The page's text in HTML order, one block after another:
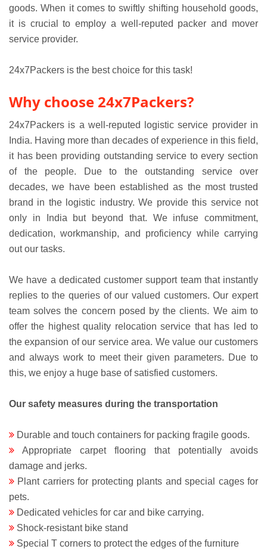
goods. When it comes to swiftly shifting household goods,
it is crucial to employ a well-reputed packer and mover
service provider.
24x7Packers is the best choice for this task!
Why choose 24x7Packers?
24x7Packers is a well-reputed logistic service provider in
India. Having more than decades of experience in this field,
it has been providing outstanding service to every section
of the people. Due to the outstanding service over
decades, we have been established as the most trusted
brand in the logistic industry. We provide this service not
only in India but beyond that. We infuse commitment,
dedication, workmanship, and proficiency while carrying
out our tasks.
We have a dedicated customer support team that instantly
replies to the queries of our valued customers. Our expert
team solves the concern posed by the clients. We aim to
offer the highest quality relocation service that has led to
the expansion of our service area. We value our customers
and always work to meet their given parameters. Due to
this, we enjoy a huge base of satisfied customers.
Our safety measures during the transportation
Durable and touch containers for packing fragile goods.
Appropriate carpet flooring that potentially avoids
damage and jerks.
Plant carriers for protecting plants and special cages for
pets.
Dedicated vehicles for car and bike carrying.
Shock-resistant bike stand
Special T corners to protect the edges of the furniture